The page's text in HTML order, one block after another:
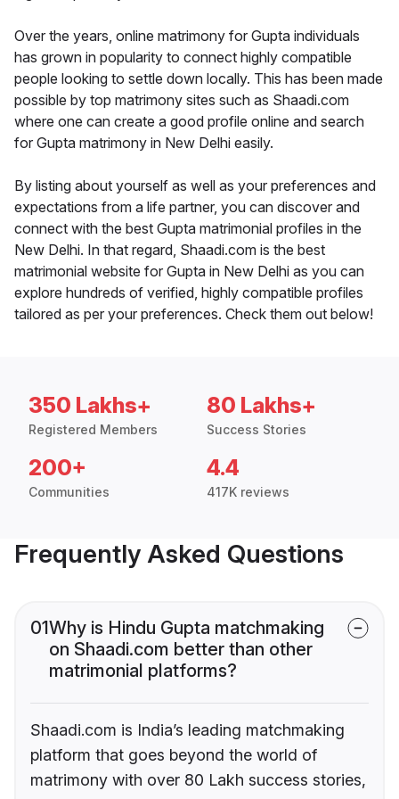
Over the years, online matrimony for Gupta individuals
has grown in popularity to connect highly compatible
people looking to settle down locally. This has been made
possible by top matrimony sites such as Shaadi.com
where one can create a good profile online and search
for Gupta matrimony in New Delhi easily.
By listing about yourself as well as your preferences and
expectations from a life partner, you can discover and
connect with the best Gupta matrimonial profiles in the
New Delhi. In that regard, Shaadi.com is the best
matrimonial website for Gupta in New Delhi as you can
explore hundreds of verified, highly compatible profiles
tailored as per your preferences. Check them out below!
350 Lakhs+
Registered Members
80 Lakhs+
Success Stories
200+
Communities
4.4
417K reviews
Frequently Asked Questions
01Why is Hindu Gupta matchmaking
on Shaadi.com better than other
matrimonial platforms?
Shaadi.com is India’s leading matchmaking
platform that goes beyond the world of
matrimony with over 80 Lakh success stories,